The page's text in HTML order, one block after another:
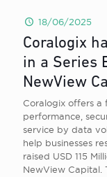
18/06/2025
Coralogix
in a Series
NewView
Coralogix offers a
performance,
service by data
help businesses
raised USD 115
NewView Capital.